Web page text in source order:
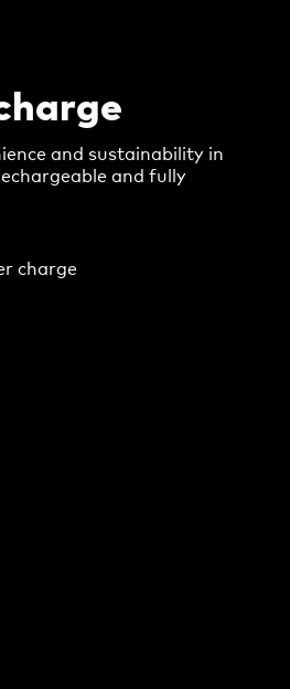
and sustainability in
and fully
charge